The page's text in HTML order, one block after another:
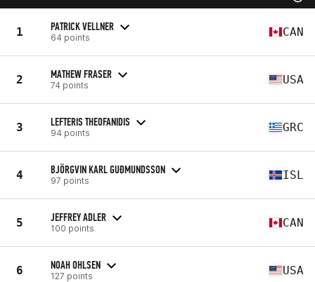
1 PATRICK VELLNER
64 points CAN
2 MATHEW FRASER
74 points USA
3 LEFTERIS THEOFANIDIS
94 points GRC
4 BJÖRGVIN KARL GUÐMUNDSSON
97 points ISL
5 JEFFREY ADLER
100 points CAN
6 NOAH OHLSEN
127 points USA